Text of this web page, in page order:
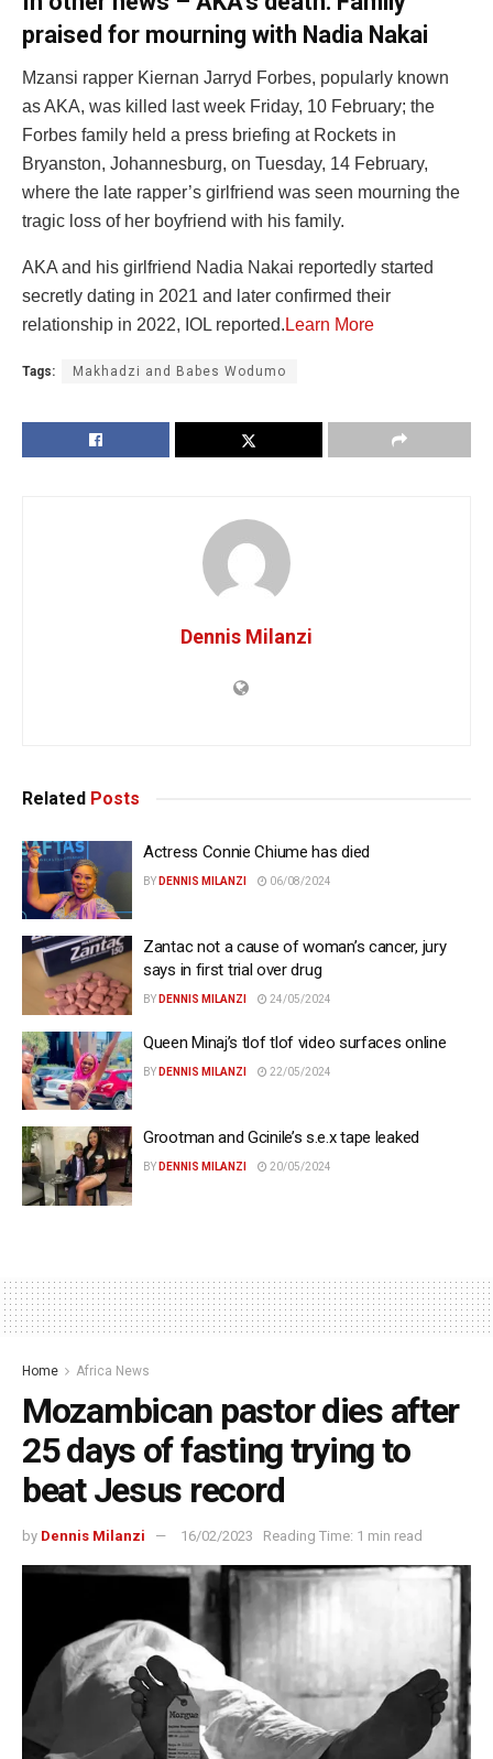
praised for mourning with Nadia Nakai
Mzansi rapper Kiernan Jarryd Forbes, popularly known
as AKA, was killed last week Friday, 10 February; the
Forbes family held a press briefing at Rockets in
Bryanston, Johannesburg, on Tuesday, 14 February,
where the late rapper’s girlfriend was seen mourning the
tragic loss of her boyfriend with his family.
AKA and his girlfriend Nadia Nakai reportedly started
secretly dating in 2021 and later confirmed their
relationship in 2022, IOL reported. Learn More
Tags: Makhadzi and Babes Wodumo
Dennis Milanzi
Related Posts
Actress Connie Chiume has died
BY DENNIS MILANZI 06/08/2024
Zantac not a cause of woman’s cancer, jury
says in first trial over drug
BY DENNIS MILANZI 24/05/2024
Queen Minaj’s tlof tlof video surfaces online
BY DENNIS MILANZI 22/05/2024
Grootman and Gcinile’s s.e.x tape leaked
BY DENNIS MILANZI 20/05/2024
Home Africa News
Mozambican pastor dies after
25 days of fasting trying to
beat Jesus record
by Dennis Milanzi 16/02/2023 Reading Time: 1 min read